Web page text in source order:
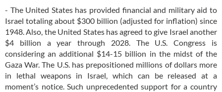
- The United States has provided financial and military aid to
Israel totaling about $300 billion (adjusted for inflation) since
1948. Also, the United States has agreed to give Israel another
$4 billion a year through 2028. The U.S. Congress is
considering an additional $14-15 billion in the midst of the
Gaza War. The U.S. has prepositioned millions of dollars more
in lethal weapons in Israel, which can be released at a
moment’s notice. Such unprecedented support for a country